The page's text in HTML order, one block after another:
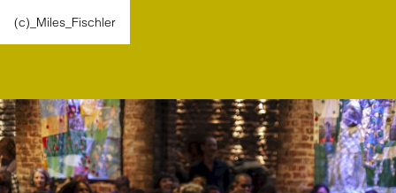
(c)_Miles_Fischler